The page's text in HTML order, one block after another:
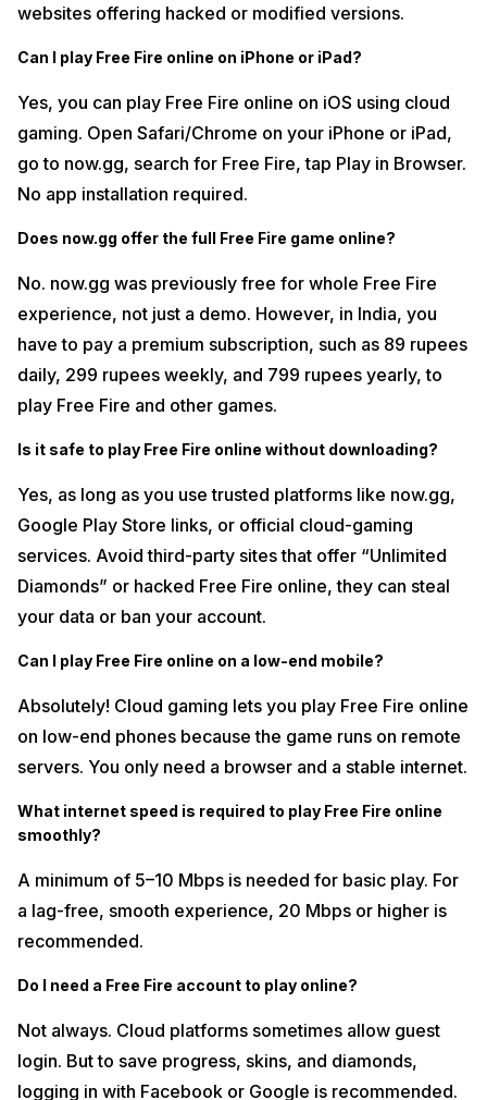
websites offering hacked or modified versions.
Can I play Free Fire online on iPhone or iPad?
Yes, you can play Free Fire online on iOS using cloud
gaming. Open Safari/Chrome on your iPhone or iPad,
go to now.gg, search for Free Fire, tap Play in Browser.
No app installation required.
Does now.gg offer the full Free Fire game online?
No. now.gg was previously free for whole Free Fire
experience, not just a demo. However, in India, you
have to pay a premium subscription, such as 89 rupees
daily, 299 rupees weekly, and 799 rupees yearly, to
play Free Fire and other games.
Is it safe to play Free Fire online without downloading?
Yes, as long as you use trusted platforms like now.gg,
Google Play Store links, or official cloud-gaming
services. Avoid third-party sites that offer “Unlimited
Diamonds” or hacked Free Fire online, they can steal
your data or ban your account.
Can I play Free Fire online on a low-end mobile?
Absolutely! Cloud gaming lets you play Free Fire online
on low-end phones because the game runs on remote
servers. You only need a browser and a stable internet.
What internet speed is required to play Free Fire online
smoothly?
A minimum of 5–10 Mbps is needed for basic play. For
a lag-free, smooth experience, 20 Mbps or higher is
recommended.
Do I need a Free Fire account to play online?
Not always. Cloud platforms sometimes allow guest
login. But to save progress, skins, and diamonds,
logging in with Facebook or Google is recommended.